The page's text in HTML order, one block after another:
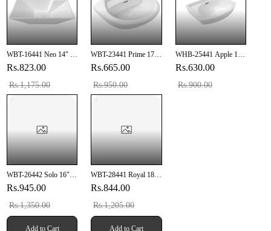
WBT-16441 Neo 14" X
10" Inch Wall Hung
Rs.823.00
Rs.1,175.00
WBT-23441 Prime 17"
X 13" Inch Wall Hung
Rs.665.00
Rs.950.00
WHB-25441 Apple 15"
X 10" Inch Wall Hung
Rs.630.00
Rs.900.00
WBT-26442 Solo 16" X
16" Inch Wall Hung
Rs.945.00
Rs.1,350.00
Add to Cart
WBT-28441 Royal 18"
X 12" Inch Wall Hung
Rs.844.00
Rs.1,205.00
Add to Cart